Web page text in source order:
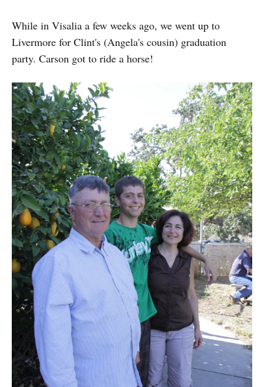
While in Visalia a few weeks ago, we went up to
Livermore for Clint's (Angela's cousin) graduation
party. Carson got to ride a horse!